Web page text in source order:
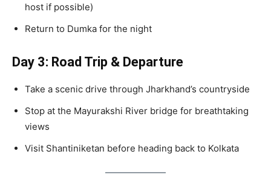
host if possible)
Return to Dumka for the night
Day 3: Road Trip & Departure
Take a scenic drive through Jharkhand’s countryside
Stop at the Mayurakshi River bridge for breathtaking
views
Visit Shantiniketan before heading back to Kolkata